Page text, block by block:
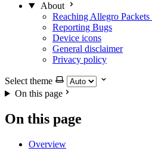
About
Reaching Allegro Packets
Reporting Bugs
Device icons
General disclaimer
Privacy policy
Select theme
On this page
On this page
Overview